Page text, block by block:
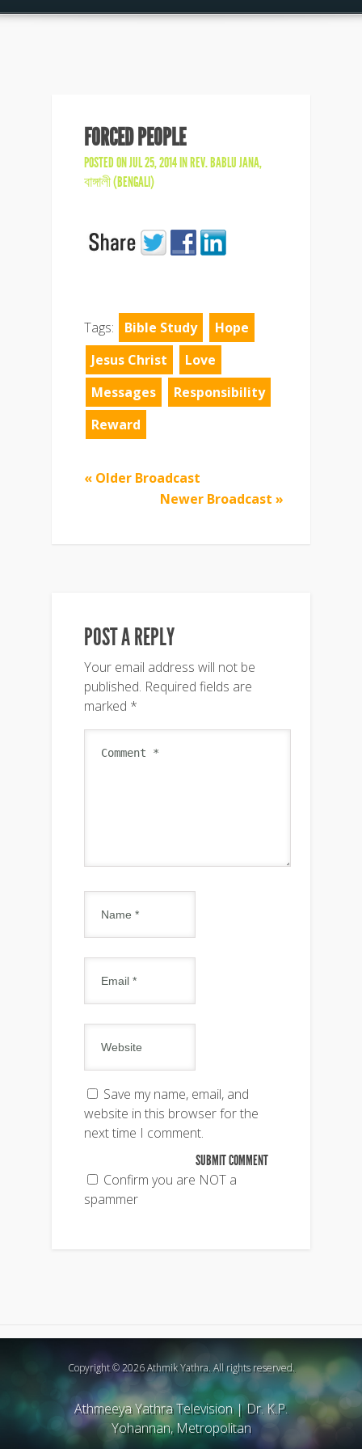
FORCED PEOPLE
POSTED ON JUL 25, 2014 INREV. BABLU JANA,
বাঙ্গালী (BENGALI)
Tags: Bible Study
Hope
Jesus Christ
Love
Messages
Responsibility
Reward
« Older Broadcast
Newer Broadcast »
POST A REPLY
Your email address will not be
published. Required fields are
marked *
Save my name, email, and
website in this browser for the
next time I comment.
Confirm you are NOT a
spammer
Copyright © 2026 Athmik Yathra. All rights reserved.
Athmeeya Yathra Television|Dr. K.P.
Yohannan, Metropolitan